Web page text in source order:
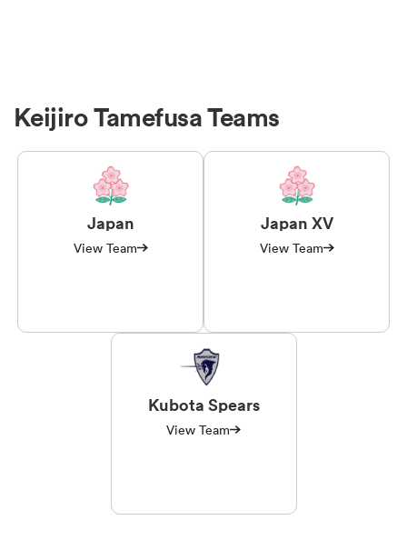
Keijiro Tamefusa Teams
Japan
View Team
Japan XV
View Team
Kubota Spears
View Team